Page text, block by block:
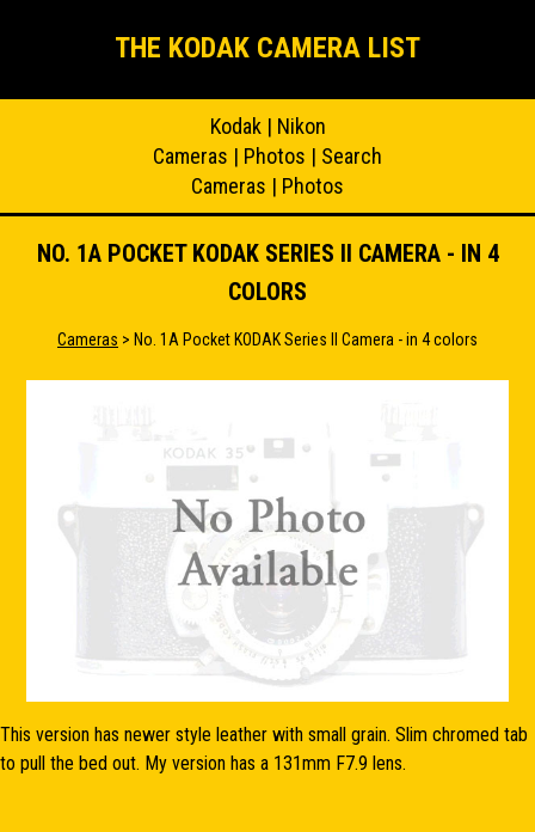
THE KODAK CAMERA LIST
Kodak| Nikon
Cameras | Photos | Search
Cameras | Photos
NO. 1A POCKET KODAK SERIES II CAMERA - IN 4
COLORS
Cameras > No. 1A Pocket KODAK Series II Camera - in 4 colors
This version has newer style leather with small grain. Slim chromed tab
to pull the bed out. My version has a 131mm F7.9 lens.